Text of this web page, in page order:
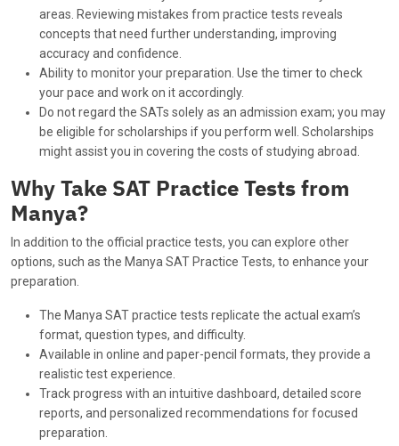
areas. Reviewing mistakes from practice tests reveals
concepts that need further understanding, improving
accuracy and confidence.
Ability to monitor your preparation. Use the timer to check
your pace and work on it accordingly.
Do not regard the SATs solely as an admission exam; you may
be eligible for scholarships if you perform well. Scholarships
might assist you in covering the costs of studying abroad.
Why Take SAT Practice Tests from
Manya?
In addition to the official practice tests, you can explore other
options, such as the Manya SAT Practice Tests, to enhance your
preparation.
The Manya SAT practice tests replicate the actual exam’s
format, question types, and difficulty.
Available in online and paper-pencil formats, they provide a
realistic test experience.
Track progress with an intuitive dashboard, detailed score
reports, and personalized recommendations for focused
preparation.